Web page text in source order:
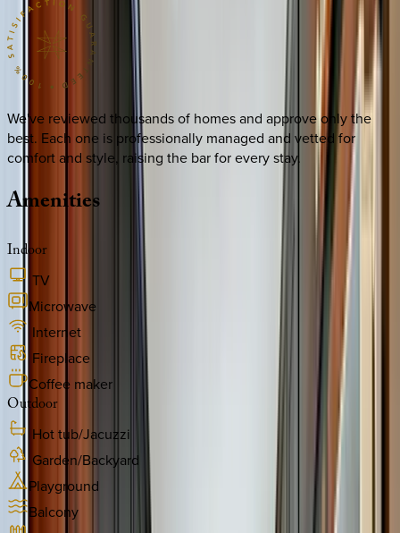
We've reviewed thousands of homes and approve only the
best. Each one is professionally managed and vetted for
comfort and style, raising the bar for every stay.
Amenities
Indoor
TV
Microwave
Internet
Fireplace
Coffee maker
Outdoor
Hot tub/Jacuzzi
Garden/Backyard
Playground
Balcony